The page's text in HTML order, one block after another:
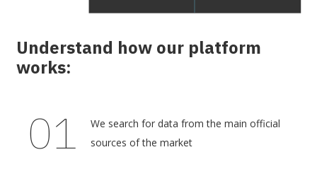
Understand how our platform
works:
01
We search for data from the main official
sources of the market